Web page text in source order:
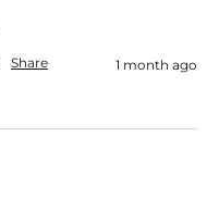
Share 1 month ago